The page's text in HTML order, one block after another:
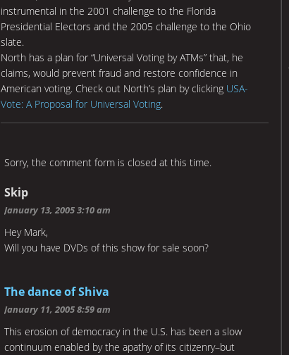
instrumental in the 2001 challenge to the Florida
Presidential Electors and the 2005 challenge to the Ohio
slate.
North has a plan for “Universal Voting by ATMs” that, he
claims, would prevent fraud and restore confidence in
American voting. Check out North’s plan by clicking USA-
Vote: A Proposal for Universal Voting.
Sorry, the comment form is closed at this time.
Skip
January 13, 2005 3:10 am
Hey Mark,
Will you have DVDs of this show for sale soon?
The dance of Shiva
January 11, 2005 8:59 am
This erosion of democracy in the U.S. has been a slow
continuum enabled by the apathy of its citizenry–but